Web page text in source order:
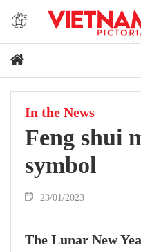
In the News
Feng shui
symbol
23/01/2023
The Lunar New